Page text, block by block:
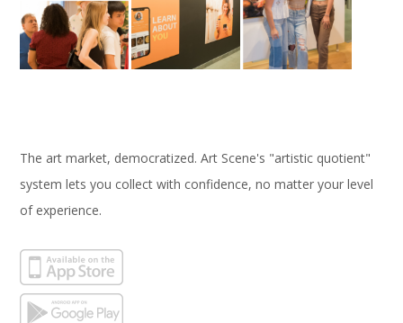
The art market, democratized. Art Scene's "artistic quotient"
system lets you collect with confidence, no matter your level
of experience.